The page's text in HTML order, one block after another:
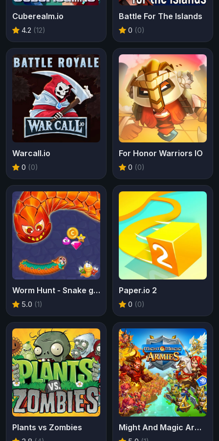
Cuberealm.io
4.2 (12)
Battle For The Islands
0 (0)
Warcall.io
0 (0)
For Honor Warriors IO
0 (0)
Worm Hunt - Snake game iO zone
5.0 (1)
Paper.io 2
0 (0)
Plants vs Zombies Might And Magic Armies